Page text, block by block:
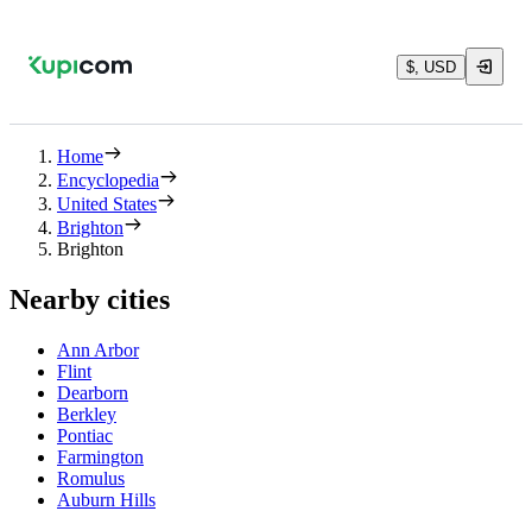
$, USD
Home
Encyclopedia
United States
Brighton
Brighton
Nearby cities
Ann Arbor
Flint
Dearborn
Berkley
Pontiac
Farmington
Romulus
Auburn Hills